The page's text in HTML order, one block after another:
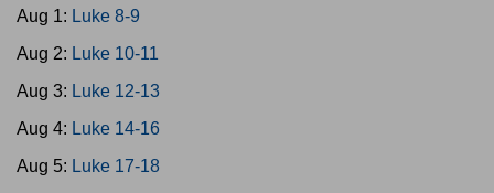
Aug 1: Luke 8-9
Aug 2: Luke 10-11
Aug 3: Luke 12-13
Aug 4: Luke 14-16
Aug 5: Luke 17-18